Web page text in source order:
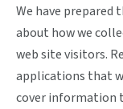
We have prepared
about how we
web site visitors.
applications that
cover information